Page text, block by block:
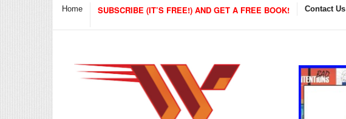
Home SUBSCRIBE (IT’S FREE!) AND GET A FREE BOOK! Contact Us